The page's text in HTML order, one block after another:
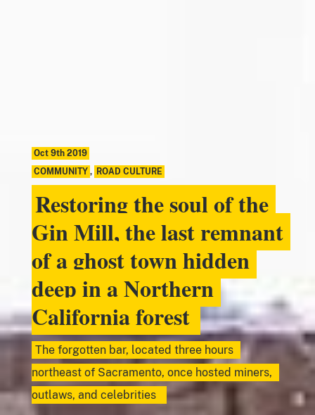
Oct 9th 2019
COMMUNITY , ROAD CULTURE
Restoring the soul of the
Gin Mill, the last remnant
of a ghost town hidden
deep in a Northern
California forest
The forgotten bar, located three hours
northeast of Sacramento, once hosted miners,
outlaws, and celebrities